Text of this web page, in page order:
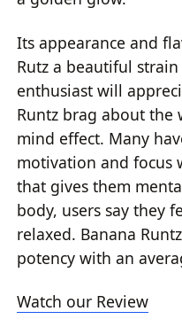
Its appearance and
Rutz a beautiful
enthusiast will
Runtz brag about the
mind effect. Many
motivation and
that gives them
body, users say they
relaxed. Banana
potency with an
Watch our Review